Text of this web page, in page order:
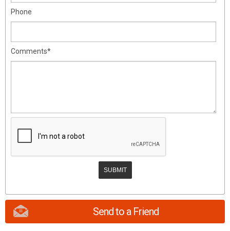
Phone
Comments*
Send to a Friend